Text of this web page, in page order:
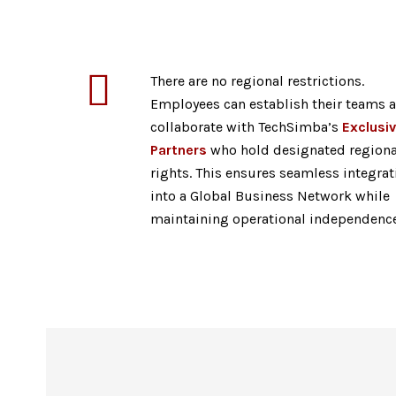
There are no regional restrictions.
Employees can establish their teams
collaborate with TechSimba’s
Partners who hold designated
rights. This ensures seamless
into a Global Business Network while
maintaining operational